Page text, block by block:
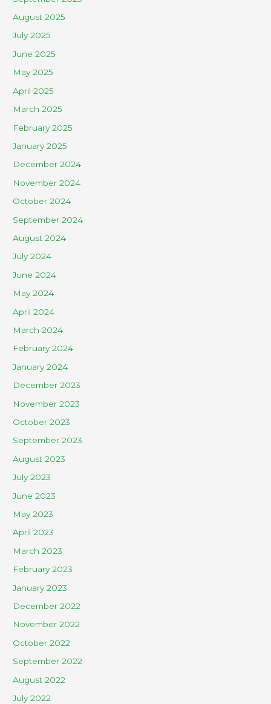
August 2025
July 2025
June 2025
May 2025
April 2025
March 2025
February 2025
January 2025
December 2024
November 2024
October 2024
September 2024
August 2024
July 2024
June 2024
May 2024
April 2024
March 2024
February 2024
January 2024
December 2023
November 2023
October 2023
September 2023
August 2023
July 2023
June 2023
May 2023
April 2023
March 2023
February 2023
January 2023
December 2022
November 2022
October 2022
September 2022
August 2022
July 2022